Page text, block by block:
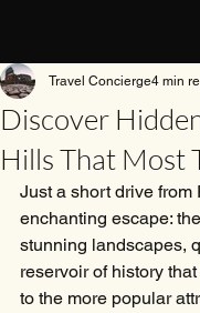
Discover
Hills That Most
Travel Concierge4 min
Just a short drive
enchanting escape:
stunning landscapes,
reservoir of history
to the more popular